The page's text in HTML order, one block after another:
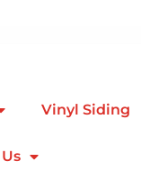
Vinyl Siding